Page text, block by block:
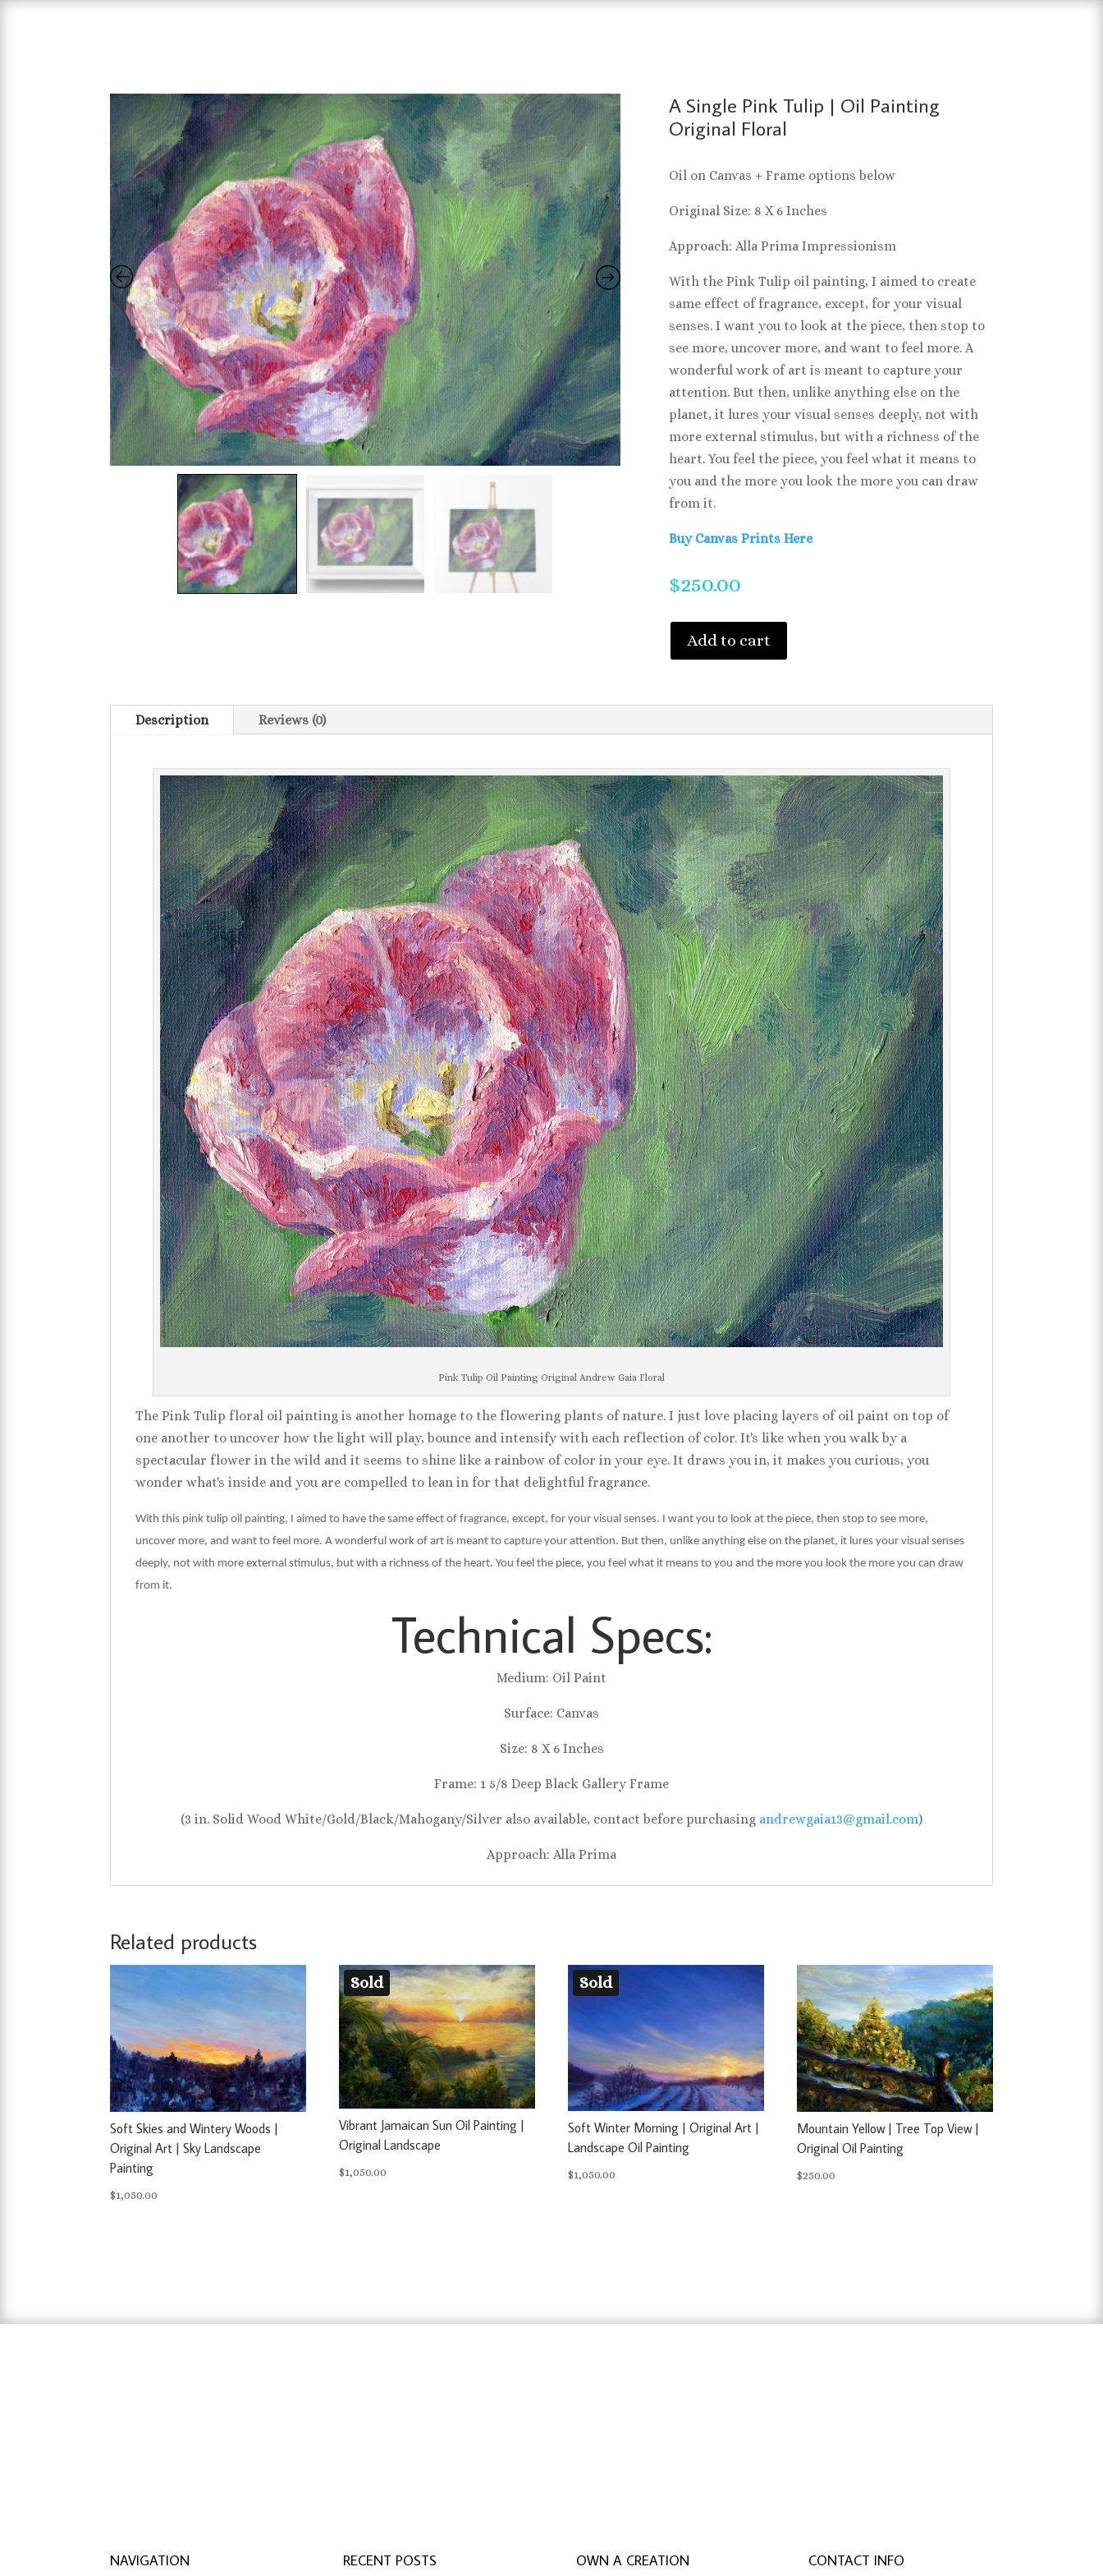
A Single Pink Tulip | Oil Painting
Original Floral
Oil on Canvas + Frame options below
Original Size: 8 X 6 Inches
Approach: Alla Prima Impressionism
With the Pink Tulip oil painting, I aimed to create
same effect of fragrance, except, for your visual
senses. I want you to look at the piece, then stop to
see more, uncover more, and want to feel more. A
wonderful work of art is meant to capture your
attention. But then, unlike anything else on the
planet, it lures your visual senses deeply, not with
more external stimulus, but with a richness of the
heart. You feel the piece, you feel what it means to
you and the more you look the more you can draw
from it.
Buy Canvas Prints Here
$250.00
Add to cart
Description Reviews (0)
Pink Tulip Oil Painting Original Andrew Gaia Floral
The Pink Tulip floral oil painting is another homage to the flowering plants of nature. I just love placing layers of oil paint on top of
one another to uncover how the light will play, bounce and intensify with each reflection of color. It's like when you walk by a
spectacular flower in the wild and it seems to shine like a rainbow of color in your eye. It draws you in, it makes you curious, you
wonder what's inside and you are compelled to lean in for that delightful fragrance.
With this pink tulip oil painting, I aimed to have the same effect of fragrance, except, for your visual senses. I want you to look at the piece, then stop to see more,
uncover more, and want to feel more. A wonderful work of art is meant to capture your attention. But then, unlike anything else on the planet, it lures your visual senses
deeply, not with more external stimulus, but with a richness of the heart. You feel the piece, you feel what it means to you and the more you look the more you can draw
from it.
Technical Specs:
Medium: Oil Paint
Surface: Canvas
Size: 8 X 6 Inches
Frame: 1 5/8 Deep Black Gallery Frame
(3 in. Solid Wood White/Gold/Black/Mahogany/Silver also available, contact before purchasing andrewgaia13@gmail.com)
Approach: Alla Prima
Related products
Soft Skies and Wintery Woods |
Original Art | Sky Landscape
Painting
$1,050.00
Sold
Vibrant Jamaican Sun Oil Painting |
Original Landscape
$1,050.00
Sold
Soft Winter Morning | Original Art |
Landscape Oil Painting
$1,050.00
Mountain Yellow | Tree Top View |
Original Oil Painting
$250.00
NAVIGATION RECENT POSTS OWN A CREATION CONTACT INFO